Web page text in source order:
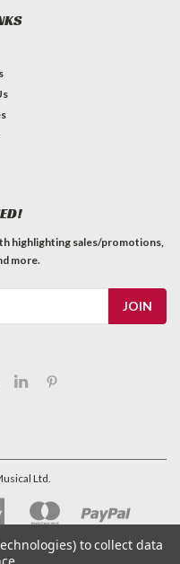
highlighting sales/promotions,
more.
Ltd.
to collect data